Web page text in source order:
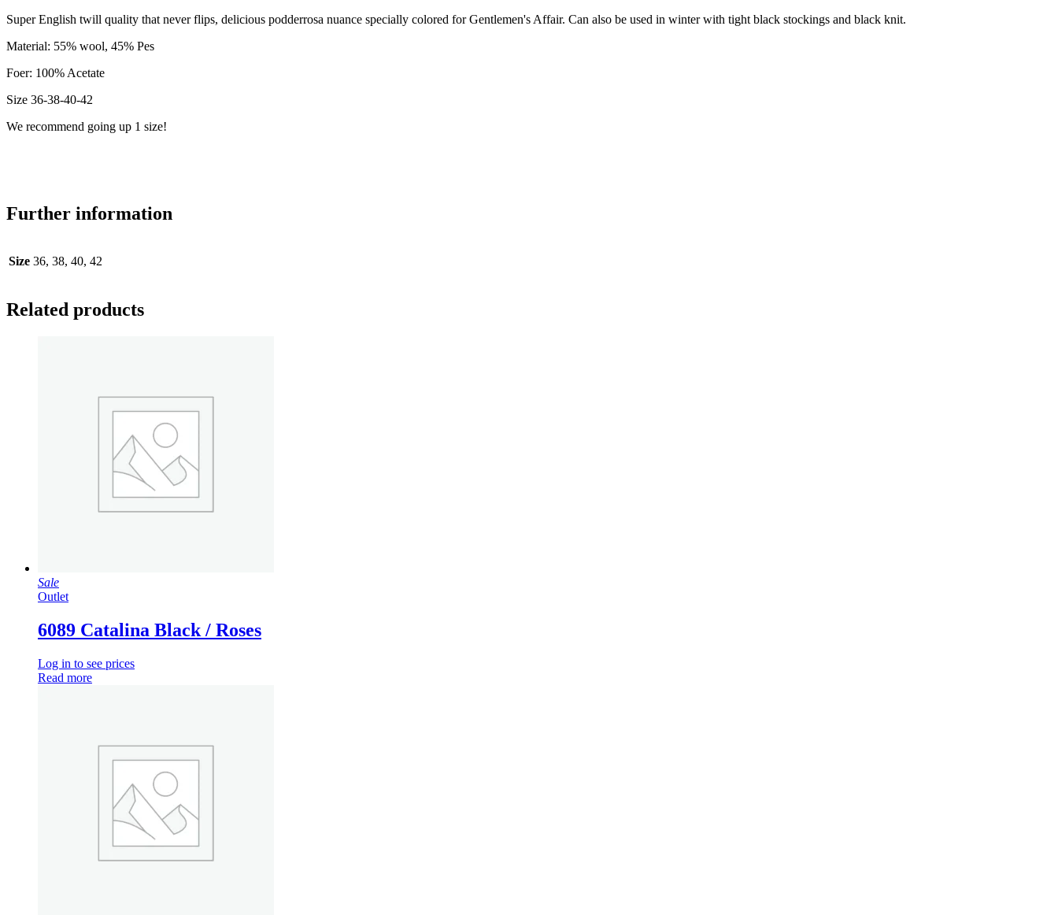
Super English twill quality that never flips, delicious podderrosa nuance specially colored for Gentlemen's Affair. Can also be used in winter with tight black stockings and black knit.
Material: 55% wool, 45% Pes
Foer: 100% Acetate
Size 36-38-40-42
We recommend going up 1 size!
Further information
Size 36, 38, 40, 42
Related products
Sale
Outlet
6089 Catalina Black / Roses
Log in to see prices
Read more